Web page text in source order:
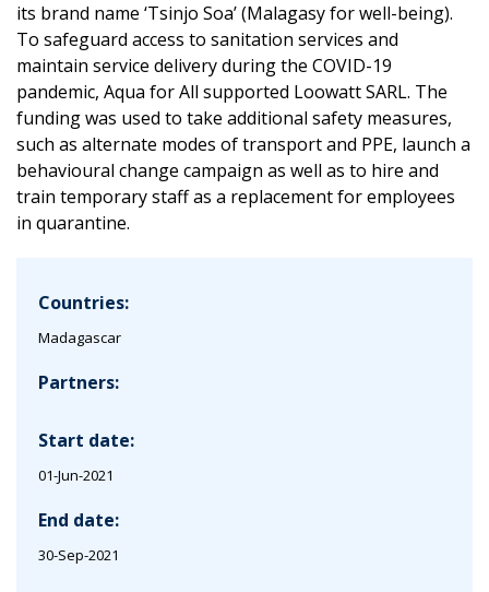
its brand name ‘Tsinjo Soa’ (Malagasy for well-being).
To safeguard access to sanitation services and
maintain service delivery during the COVID-19
pandemic, Aqua for All supported Loowatt SARL. The
funding was used to take additional safety measures,
such as alternate modes of transport and PPE, launch a
behavioural change campaign as well as to hire and
train temporary staff as a replacement for employees
in quarantine.
Countries:
Madagascar
Partners:
Start date:
01-Jun-2021
End date:
30-Sep-2021